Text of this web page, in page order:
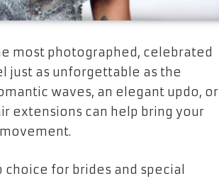
most photographed, celebrated
just as unforgettable as the
waves, an elegant updo, or
extensions can help bring your
for brides and special